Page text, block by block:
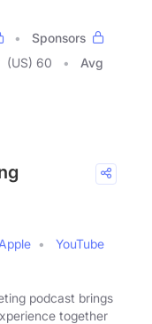
Sponsors
(US) 60
Avg
Apple
YouTube
podcast brings
together